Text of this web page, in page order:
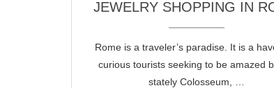
JEWELRY SHOPPING IN
Rome is a traveler’s paradise. It is a
curious tourists seeking to be amazed
stately Colosseum, …